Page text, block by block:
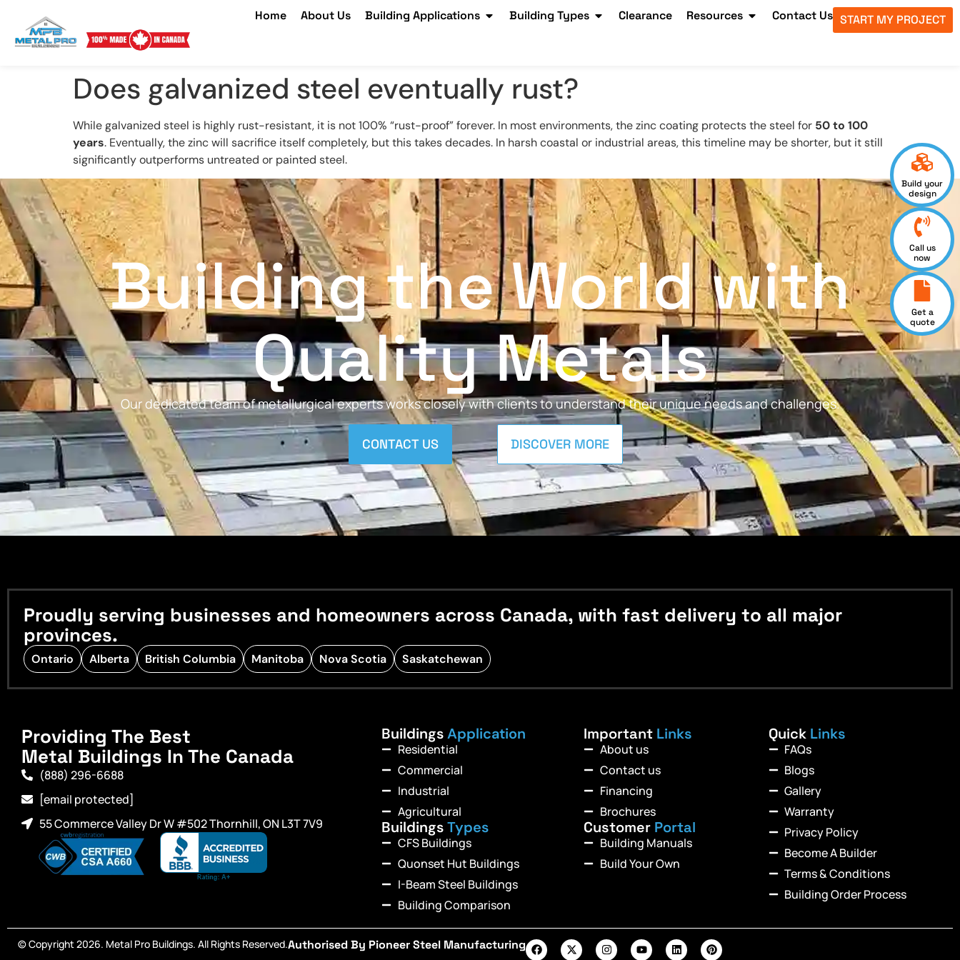
Home About Us Building Applications Building Types Clearance Resources Contact Us START MY PROJECT
Does galvanized steel eventually rust?
While galvanized steel is highly rust-resistant, it is not 100% “rust-proof” forever. In most environments, the zinc coating protects the steel for 50 to 100
years. Eventually, the zinc will sacrifice itself completely, but this takes decades. In harsh coastal or industrial areas, this timeline may be shorter, but it still
significantly outperforms untreated or painted steel.
Build your
design
Call us
now
Get a
quote
Building the World with
Quality Metals
Our dedicated team of metallurgical experts works closely with clients to understand their unique needs and challenges.
CONTACT US DISCOVER MORE
Proudly serving businesses and homeowners across Canada, with fast delivery to all major
provinces.
Ontario Alberta British Columbia Manitoba Nova Scotia Saskatchewan
Providing The Best
Metal Buildings In The Canada
(888) 296-6688
[email protected]
55 Commerce Valley Dr W #502 Thornhill, ON L3T 7V9
BuildingsApplication
Residential
Commercial
Industrial
Agricultural
BuildingsTypes
CFS Buildings
Quonset Hut Buildings
I-Beam Steel Buildings
Building Comparison
Important Links
About us
Contact us
Financing
Brochures
Customer Portal
Building Manuals
Build Your Own
Quick Links
FAQs
Blogs
Gallery
Warranty
Privacy Policy
Become A Builder
Terms & Conditions
Building Order Process
© Copyright 2026. Metal Pro Buildings. All Rights Reserved.Authorised By Pioneer Steel Manufacturing